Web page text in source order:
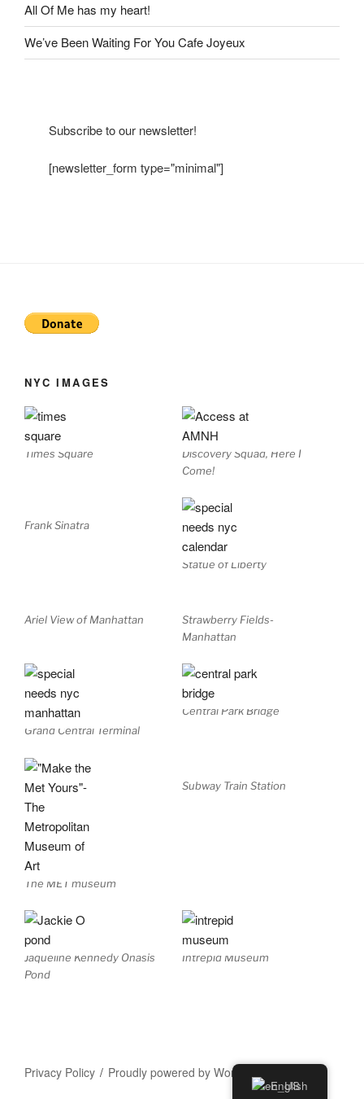
All Of Me has my heart!
We’ve Been Waiting For You Cafe Joyeux
Subscribe to our newsletter!
[newsletter_form type="minimal"]
NYC IMAGES
Times Square
Discovery Squad, Here I
Come!
Frank Sinatra
Statue of Liberty
Ariel View of Manhattan
Strawberry Fields-
Manhattan
Grand Central Terminal
Central Park Bridge
The MET museum
Subway Train Station
Jaqueline Kennedy Onasis
Pond
Intrepid Museum
Privacy Policy Proudly powered by WordPress
English